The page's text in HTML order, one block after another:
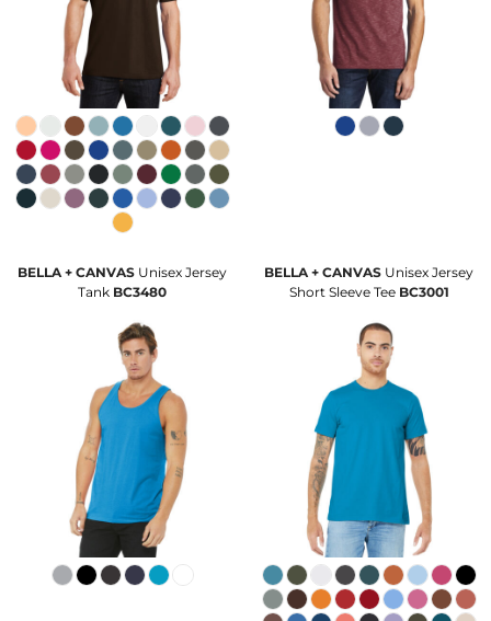
BELLA + CANVAS Unisex Jersey
Tank BC3480
BELLA + CANVAS Unisex Jersey
Short Sleeve Tee BC3001